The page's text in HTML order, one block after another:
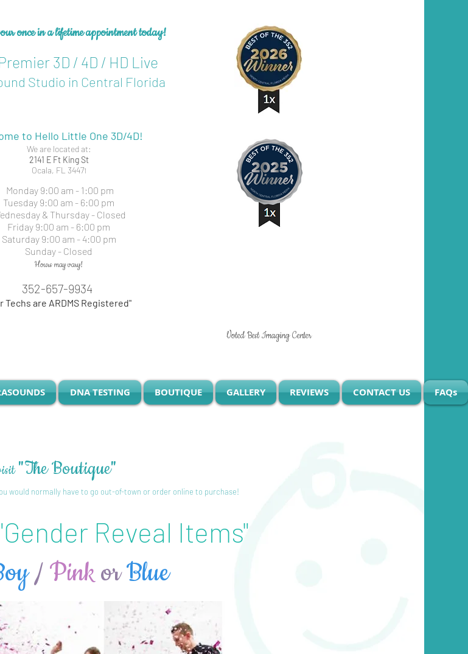
once in a lifetimeappointment today!
to Hello Little One 3D/4D!
We are located at:
2141 E Ft King St
Ocala, FL 34471
Monday 9:00 am - 1:00 pm
Tuesday 9:00 am - 6:00 pm
& Thursday - Closed
Friday 9:00 am - 6:00 pm
Saturday 9:00 am - 4:00 pm
Sunday - Closed
Hours may vary!
352-657-9934
Techs are ARDMS Registered"
3D / 4D / HD Live
Studio in Central Florida
Voted Best Imaging Center
DNA TESTING BOUTIQUE GALLERY REVIEWS CONTACT US FAQs
"The Boutique"
would normally have to go out-of-town or order online to purchase!
Reveal Items"
/PinkorBlue